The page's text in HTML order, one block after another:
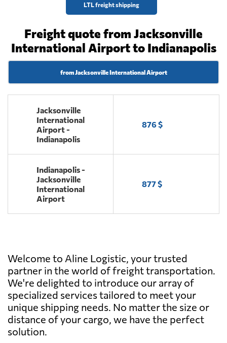
LTL freight shipping
Freight quote from Jacksonville
International Airport to Indianapolis
from Jacksonville International Airport
Jacksonville
International
Airport -
Indianapolis
876 $
Indianapolis -
Jacksonville
International
Airport
877 $
Welcome to Aline Logistic, your trusted
partner in the world of freight transportation.
We're delighted to introduce our array of
specialized services tailored to meet your
unique shipping needs. No matter the size or
distance of your cargo, we have the perfect
solution.